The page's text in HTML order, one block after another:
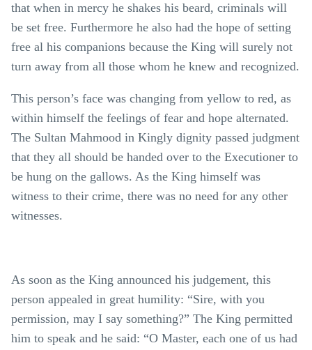
that when in mercy he shakes his beard, criminals will
be set free. Furthermore he also had the hope of setting
free al his companions because the King will surely not
turn away from all those whom he knew and recognized.
This person’s face was changing from yellow to red, as
within himself the feelings of fear and hope alternated.
The Sultan Mahmood in Kingly dignity passed judgment
that they all should be handed over to the Executioner to
be hung on the gallows. As the King himself was
witness to their crime, there was no need for any other
witnesses.
As soon as the King announced his judgement, this
person appealed in great humility: “Sire, with you
permission, may I say something?” The King permitted
him to speak and he said: “O Master, each one of us had